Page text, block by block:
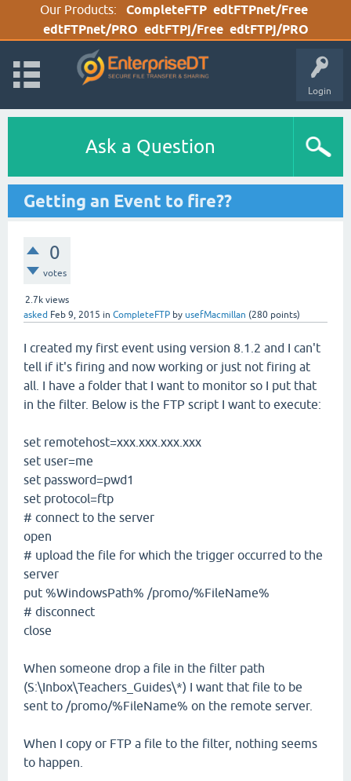
Our Products: CompleteFTP edtFTPnet/Free
edtFTPnet/PRO edtFTPj/Free edtFTPj/PRO
Login
Ask a Question
Getting an Event to fire??
0
votes
2.7k views
asked Feb 9, 2015 in CompleteFTP by usefMacmillan (280 points)
I created my first event using version 8.1.2 and I can't
tell if it's firing and now working or just not firing at
all. I have a folder that I want to monitor so I put that
in the filter. Below is the FTP script I want to execute:
set remotehost=xxx.xxx.xxx.xxx
set user=me
set password=pwd1
set protocol=ftp
# connect to the server
open
# upload the file for which the trigger occurred to the
server
put %WindowsPath% /promo/%FileName%
# disconnect
close
When someone drop a file in the filter path
(S:\Inbox\Teachers_Guides\*) I want that file to be
sent to /promo/%FileName% on the remote server.
When I copy or FTP a file to the filter, nothing seems
to happen.